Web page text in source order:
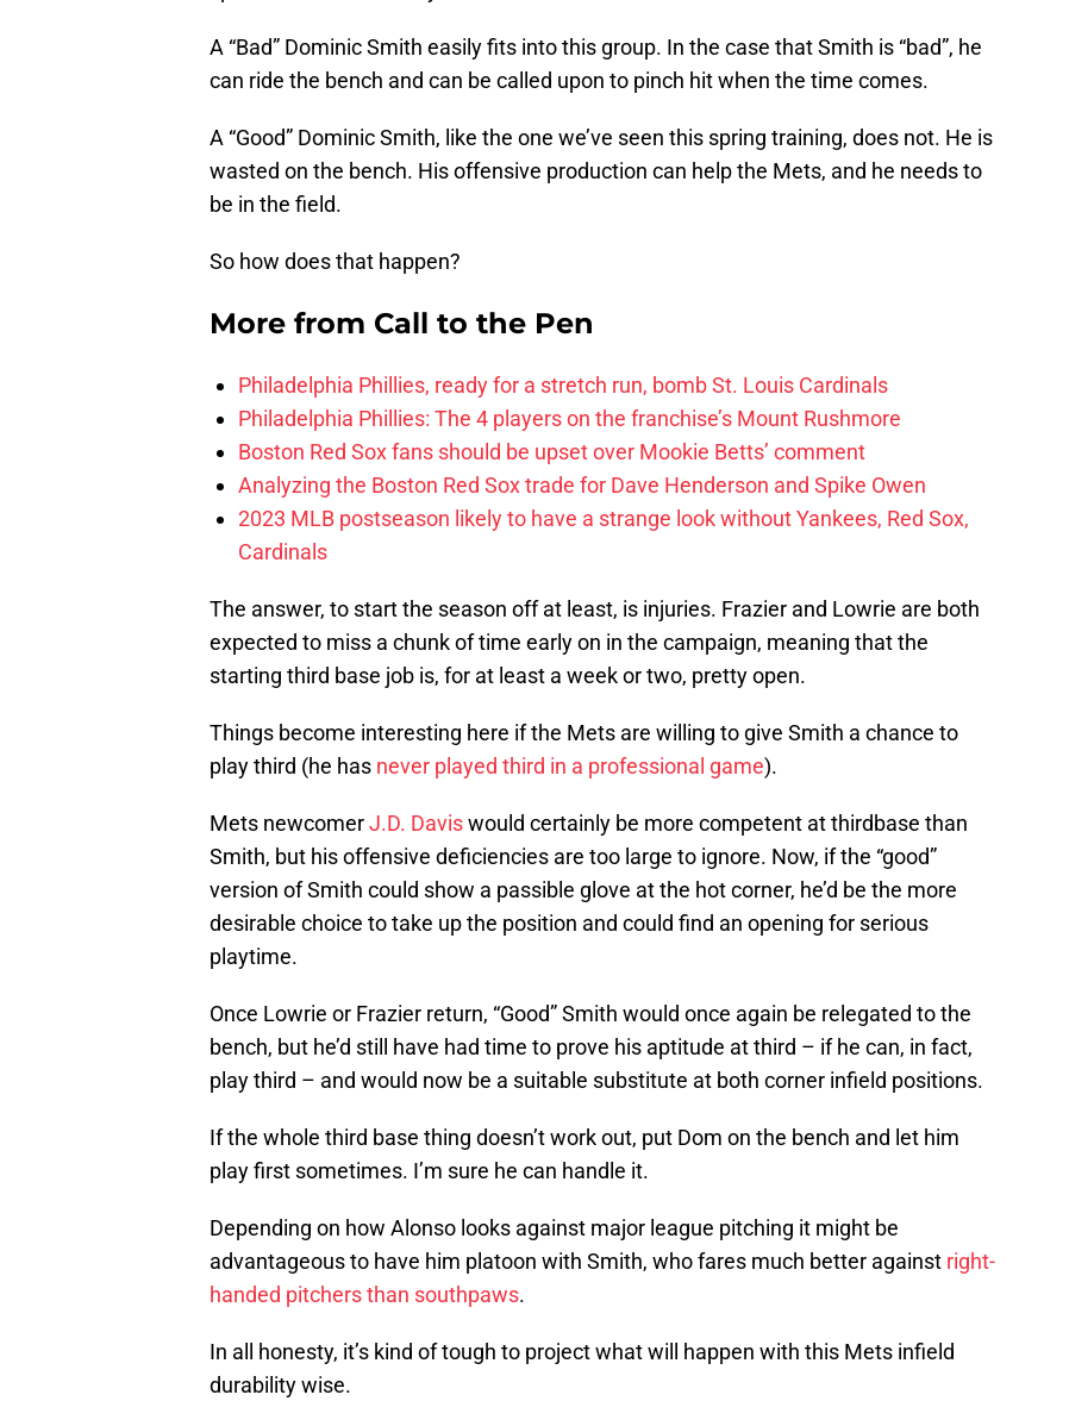
A “Bad” Dominic Smith easily fits into this group. In the case that Smith is “bad”, he
can ride the bench and can be called upon to pinch hit when the time comes.
A “Good” Dominic Smith, like the one we’ve seen this spring training, does not. He is
wasted on the bench. His offensive production can help the Mets, and he needs to
be in the field.
So how does that happen?
More from Call to the Pen
Philadelphia Phillies, ready for a stretch run, bomb St. Louis Cardinals
Philadelphia Phillies: The 4 players on the franchise’s Mount Rushmore
Boston Red Sox fans should be upset over Mookie Betts’ comment
Analyzing the Boston Red Sox trade for Dave Henderson and Spike Owen
2023 MLB postseason likely to have a strange look without Yankees, Red Sox,
Cardinals
The answer, to start the season off at least, is injuries. Frazier and Lowrie are both
expected to miss a chunk of time early on in the campaign, meaning that the
starting third base job is, for at least a week or two, pretty open.
Things become interesting here if the Mets are willing to give Smith a chance to
play third (he has never played third in a professional game).
Mets newcomerJ.D. Daviswould certainly be more competent at thirdbase than
Smith, but his offensive deficiencies are too large to ignore. Now, if the “good”
version of Smith could show a passible glove at the hot corner, he’d be the more
desirable choice to take up the position and could find an opening for serious
playtime.
Once Lowrie or Frazier return, “Good” Smith would once again be relegated to the
bench, but he’d still have had time to prove his aptitude at third – if he can, in fact,
play third – and would now be a suitable substitute at both corner infield positions.
If the whole third base thing doesn’t work out, put Dom on the bench and let him
play first sometimes. I’m sure he can handle it.
Depending on how Alonso looks against major league pitching it might be
advantageous to have him platoon with Smith, who fares much better against right-
handed pitchers than southpaws.
In all honesty, it’s kind of tough to project what will happen with this Mets infield
durability wise.